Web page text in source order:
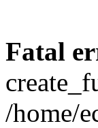
Fatal
/home/